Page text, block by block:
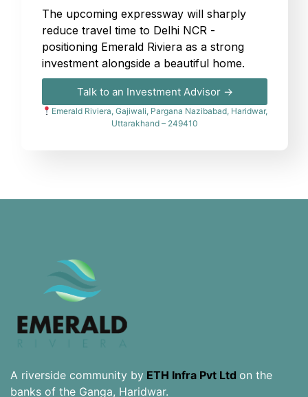
The upcoming expressway will sharply
reduce travel time to Delhi NCR -
positioning Emerald Riviera as a strong
investment alongside a beautiful home.
Talk to an Investment Advisor →
Emerald Riviera, Gajiwali, Pargana Nazibabad, Haridwar,
Uttarakhand – 249410
A riverside community by ETH Infra Pvt Ltd on the
banks of the Ganga, Haridwar.